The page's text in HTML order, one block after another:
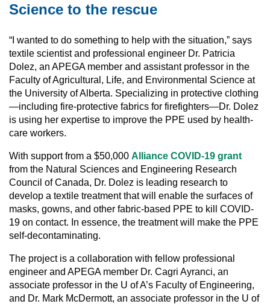
Science to the rescue
“I wanted to do something to help with the situation,” says
textile scientist and professional engineer Dr. Patricia
Dolez, an APEGA member and assistant professor in the
Faculty of Agricultural, Life, and Environmental Science at
the University of Alberta. Specializing in protective clothing
—including fire-protective fabrics for firefighters—Dr. Dolez
is using her expertise to improve the PPE used by health-
care workers.
With support from a $50,000 Alliance COVID-19 grant
from the Natural Sciences and Engineering Research
Council of Canada, Dr. Dolez is leading research to
develop a textile treatment that will enable the surfaces of
masks, gowns, and other fabric-based PPE to kill COVID-
19 on contact. In essence, the treatment will make the PPE
self-decontaminating.
The project is a collaboration with fellow professional
engineer and APEGA member Dr. Cagri Ayranci, an
associate professor in the U of A’s Faculty of Engineering,
and Dr. Mark McDermott, an associate professor in the U of